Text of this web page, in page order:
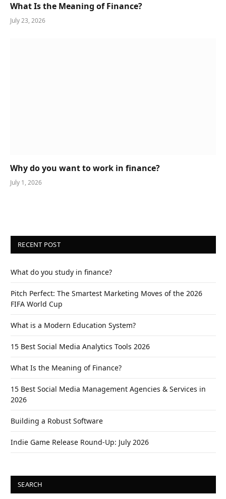
What Is the Meaning of Finance?
July 23, 2026
Why do you want to work in finance?
July 1, 2026
RECENT POST
What do you study in finance?
Pitch Perfect: The Smartest Marketing Moves of the 2026
FIFA World Cup
What is a Modern Education System?
15 Best Social Media Analytics Tools 2026
What Is the Meaning of Finance?
15 Best Social Media Management Agencies & Services in
2026
Building a Robust Software
Indie Game Release Round-Up: July 2026
SEARCH